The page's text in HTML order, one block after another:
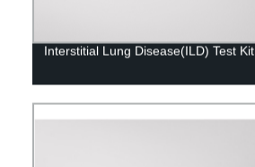
Interstitial Lung Disease(ILD) Test Kit